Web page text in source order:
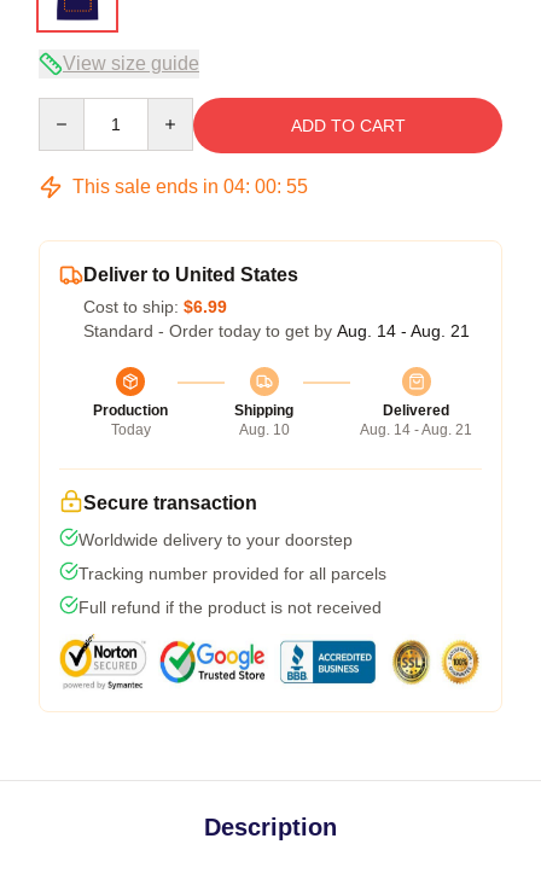
View size guide
ADD TO CART
This sale ends in 04: 00: 54
Deliver to United States
Cost to ship: $6.99
Standard - Order today to get by Aug. 14 - Aug. 21
Production
Today
Shipping
Aug. 10
Delivered
Aug. 14 - Aug. 21
Secure transaction
Worldwide delivery to your doorstep
Tracking number provided for all parcels
Full refund if the product is not received
Description